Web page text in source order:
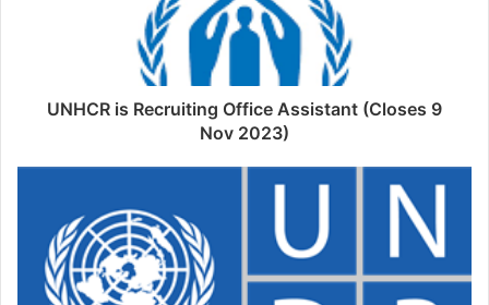
UNHCR is Recruiting Office Assistant (Closes 9
Nov 2023)